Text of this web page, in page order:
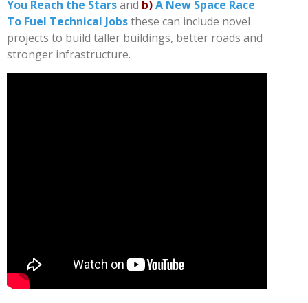
You Reach the Starsand b)A New Space Race
To Fuel Technical Jobsthese can include novel
projects to build taller buildings, better roads and
stronger infrastructure.